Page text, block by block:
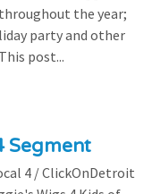
the year;
party and other
post...
Segment
4 / ClickOnDetroit